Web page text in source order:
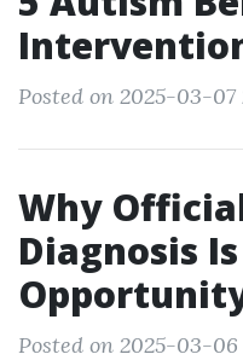
Posted on 2025-03-07
Why
Diagnosis
Posted on 2025-03-